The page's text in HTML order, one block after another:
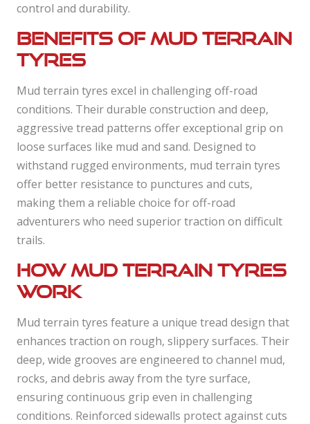
control and durability.
Benefits of mud terrain
tyres
Mud terrain tyres excel in challenging off-road
conditions. Their durable construction and deep,
aggressive tread patterns offer exceptional grip on
loose surfaces like mud and sand. Designed to
withstand rugged environments, mud terrain tyres
offer better resistance to punctures and cuts,
making them a reliable choice for off-road
adventurers who need superior traction on difficult
trails.
How mud terrain tyres
work
Mud terrain tyres feature a unique tread design that
enhances traction on rough, slippery surfaces. Their
deep, wide grooves are engineered to channel mud,
rocks, and debris away from the tyre surface,
ensuring continuous grip even in challenging
conditions. Reinforced sidewalls protect against cuts